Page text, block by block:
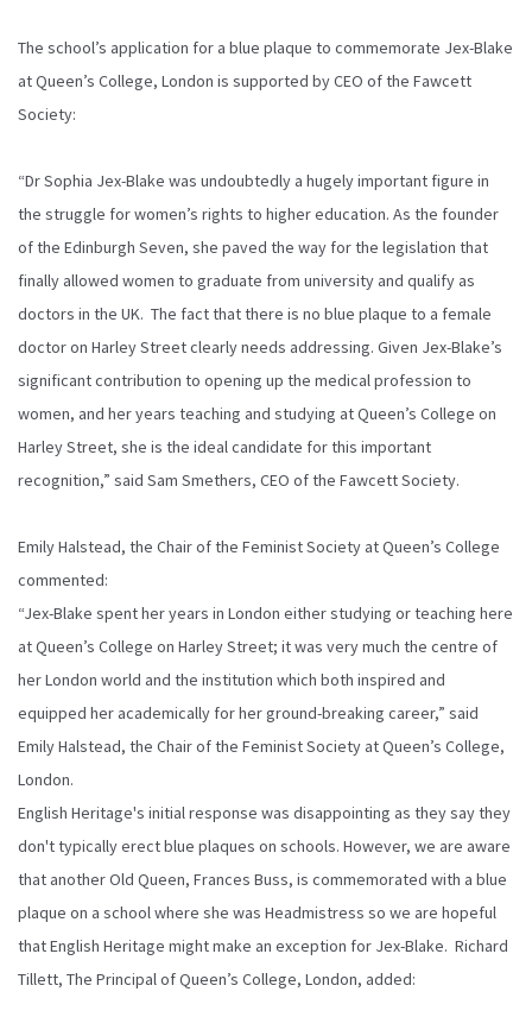
The school’s application for a blue plaque to commemorate Jex-Blake
at Queen’s College, London is supported by CEO of the Fawcett
Society:
“Dr Sophia Jex-Blake was undoubtedly a hugely important figure in
the struggle for women’s rights to higher education. As the founder
of the Edinburgh Seven, she paved the way for the legislation that
finally allowed women to graduate from university and qualify as
doctors in the UK. The fact that there is no blue plaque to a female
doctor on Harley Street clearly needs addressing. Given Jex-Blake’s
significant contribution to opening up the medical profession to
women, and her years teaching and studying at Queen’s College on
Harley Street, she is the ideal candidate for this important
recognition,” said Sam Smethers, CEO of the Fawcett Society.
Emily Halstead, the Chair of the Feminist Society at Queen’s College
commented:
“Jex-Blake spent her years in London either studying or teaching here
at Queen’s College on Harley Street; it was very much the centre of
her London world and the institution which both inspired and
equipped her academically for her ground-breaking career,” said
Emily Halstead, the Chair of the Feminist Society at Queen’s College,
London.
English Heritage's initial response was disappointing as they say they
don't typically erect blue plaques on schools. However, we are aware
that another Old Queen, Frances Buss, is commemorated with a blue
plaque on a school where she was Headmistress so we are hopeful
that English Heritage might make an exception for Jex-Blake. Richard
Tillett, The Principal of Queen’s College, London, added: